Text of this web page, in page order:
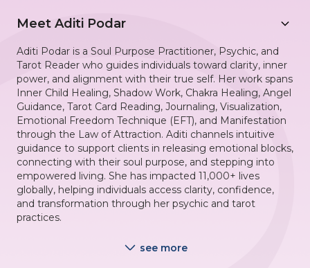
Meet Aditi Podar
Aditi Podar is a Soul Purpose Practitioner, Psychic, and
Tarot Reader who guides individuals toward clarity, inner
power, and alignment with their true self. Her work spans
Inner Child Healing, Shadow Work, Chakra Healing, Angel
Guidance, Tarot Card Reading, Journaling, Visualization,
Emotional Freedom Technique (EFT), and Manifestation
through the Law of Attraction. Aditi channels intuitive
guidance to support clients in releasing emotional blocks,
connecting with their soul purpose, and stepping into
empowered living. She has impacted 11,000+ lives
globally, helping individuals access clarity, confidence,
and transformation through her psychic and tarot
practices.
see more